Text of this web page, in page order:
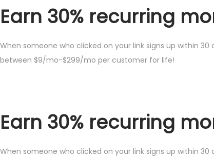
Earn 30% recurring
When someone who clicked on your link signs up within
between $9/mo-$299/mo per customer for life!
Earn 30% recurring
When someone who clicked on your link signs up within